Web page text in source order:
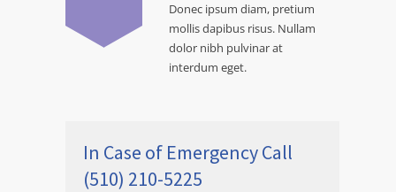
Donec ipsum diam, pretium
mollis dapibus risus. Nullam
dolor nibh pulvinar at
interdum eget.
In Case of Emergency Call
(510) 210-5225